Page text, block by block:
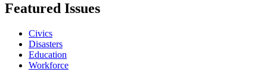
Featured Issues
Civics
Disasters
Education
Workforce